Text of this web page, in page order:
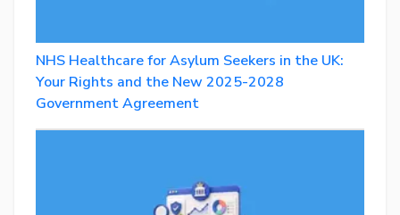
NHS Healthcare for Asylum Seekers in the UK:
Your Rights and the New 2025-2028
Government Agreement